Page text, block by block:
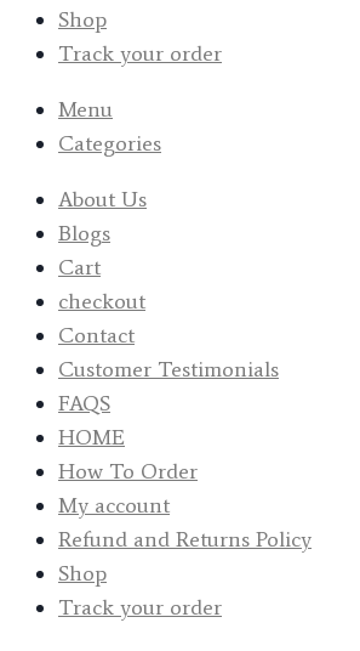
Shop
Track your order
Menu
Categories
About Us
Blogs
Cart
checkout
Contact
Customer Testimonials
FAQS
HOME
How To Order
My account
Refund and Returns Policy
Shop
Track your order